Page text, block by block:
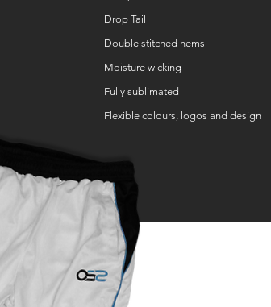
Drop Tail
Double stitched hems
Moisture wicking
Fully sublimated
Flexible colours, logos and design